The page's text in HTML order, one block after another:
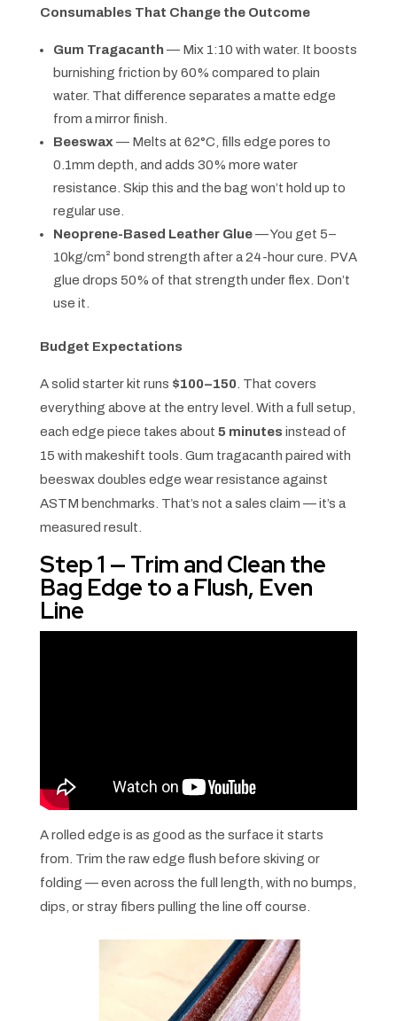
Consumables That Change the Outcome
Gum Tragacanth — Mix 1:10 with water. It boosts
burnishing friction by 60% compared to plain
water. That difference separates a matte edge
from a mirror finish.
Beeswax— Melts at 62°C, fills edge pores to
0.1mm depth, and adds 30% more water
resistance. Skip this and the bag won’t hold up to
regular use.
Neoprene-Based Leather Glue— You get 5–
10kg/cm² bond strength after a 24-hour cure. PVA
glue drops 50% of that strength under flex. Don’t
use it.
Budget Expectations
A solid starter kit runs $100–150. That covers
everything above at the entry level. With a full setup,
each edge piece takes about 5 minutes instead of
15 with makeshift tools. Gum tragacanth paired with
beeswax doubles edge wear resistance against
ASTM benchmarks. That’s not a sales claim — it’s a
measured result.
Step 1 — Trim and Clean the
Bag Edge to a Flush, Even
Line
A rolled edge is as good as the surface it starts
from. Trim the raw edge flush before skiving or
folding — even across the full length, with no bumps,
dips, or stray fibers pulling the line off course.